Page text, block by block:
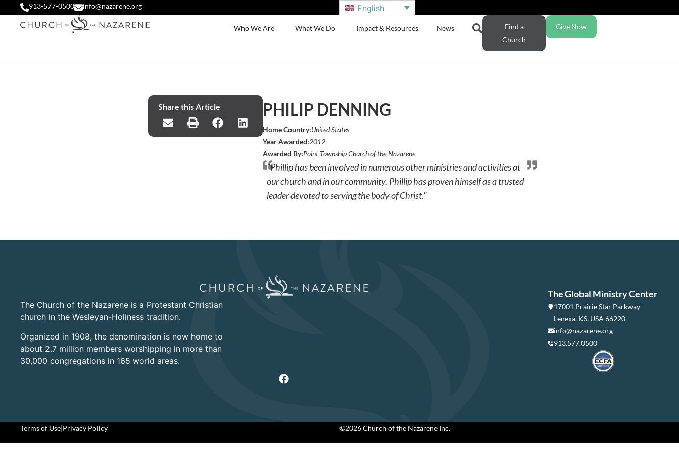
913-577-0500 info@nazarene.org English
Who We Are What We Do Impact & Resources News
Find a
Church
Give Now
Share this Article PHILIP DENNING
Home Country:United States
Year Awarded:2012
Awarded By:Point Township Church of the Nazarene
"Phillip has been involved in numerous other ministries and activities at
our church and in our community. Phillip has proven himself as a trusted
leader devoted to serving the body of Christ."
The Church of the Nazarene is a Protestant Christian
church in the Wesleyan-Holiness tradition.
Organized in 1908, the denomination is now home to
about 2.7 million members worshipping in more than
30,000 congregations in 165 world areas.
The Global Ministry Center
17001 Prairie Star Parkway
Lenexa, KS, USA 66220
info@nazarene.org
913.577.0500
Terms of Use|Privacy Policy ©2026 Church of the Nazarene Inc.